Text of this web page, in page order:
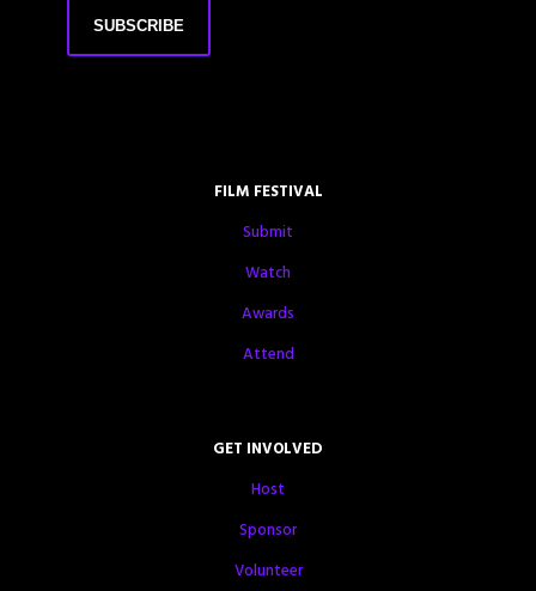
FILM FESTIVAL
Submit
Watch
Awards
Attend
GET INVOLVED
Host
Sponsor
Volunteer